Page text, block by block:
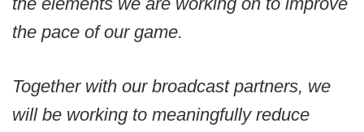
the pace of our game.
Together with our broadcast partners, we
will be working to meaningfully reduce